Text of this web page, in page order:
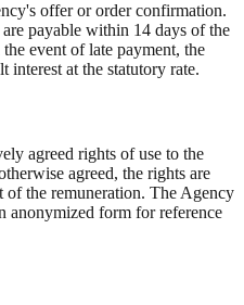
offer or order confirmation.
payable within 14 days of the
event of late payment, the
interest at the statutory rate.
agreed rights of use to the
agreed, the rights are
the remuneration. The Agency
anonymized form for reference